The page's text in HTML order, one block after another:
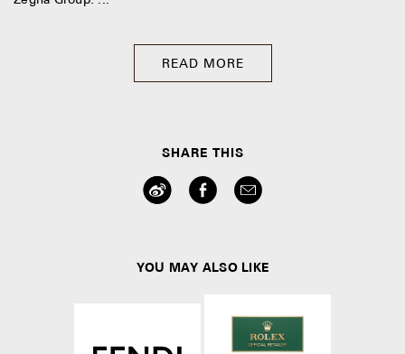
READ MORE
SHARE THIS
YOU MAY ALSO LIKE